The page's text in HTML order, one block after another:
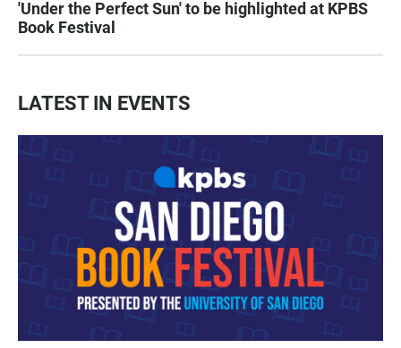
'Under the Perfect Sun' to be highlighted at KPBS
Book Festival
LATEST IN EVENTS